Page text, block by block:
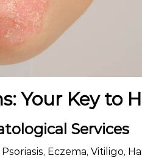
Your Key to
Services
Eczema, Vitiligo,